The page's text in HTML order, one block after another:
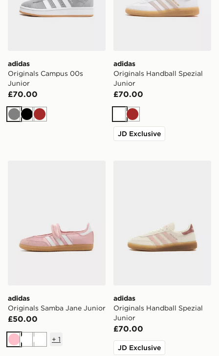
adidas
Originals Campus 00s
Junior
£70.00
GreyBlackBrown
adidas
Originals Handball Spezial
Junior
£70.00
WhiteBrown
JD Exclusive
adidas
Originals Samba Jane Junior
£50.00
PinkWhiteWhite
+ 1
adidas
Originals Handball Spezial
Junior
£70.00
JD Exclusive